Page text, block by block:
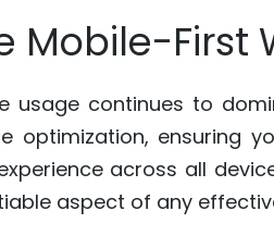
Mobile-First
usage continues to
optimization, ensuring
across all
aspect of any